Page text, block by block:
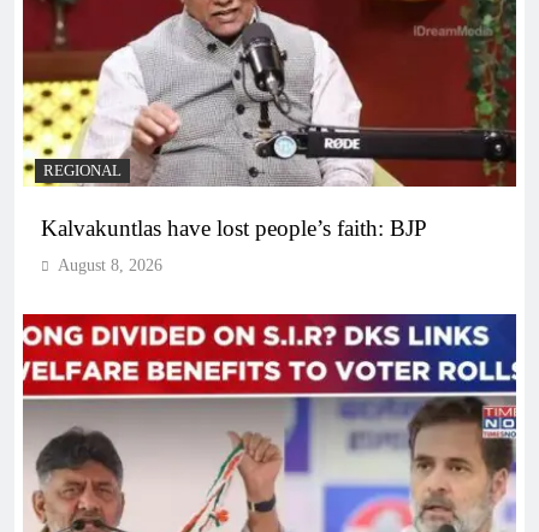
REGIONAL
Kalvakuntlas have lost people’s faith: BJP
August 8, 2026